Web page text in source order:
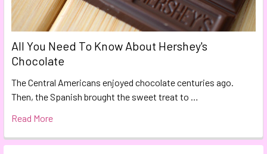
All You Need To Know About Hershey's
Chocolate
The Central Americans enjoyed chocolate centuries ago.
Then, the Spanish brought the sweet treat to …
Read More